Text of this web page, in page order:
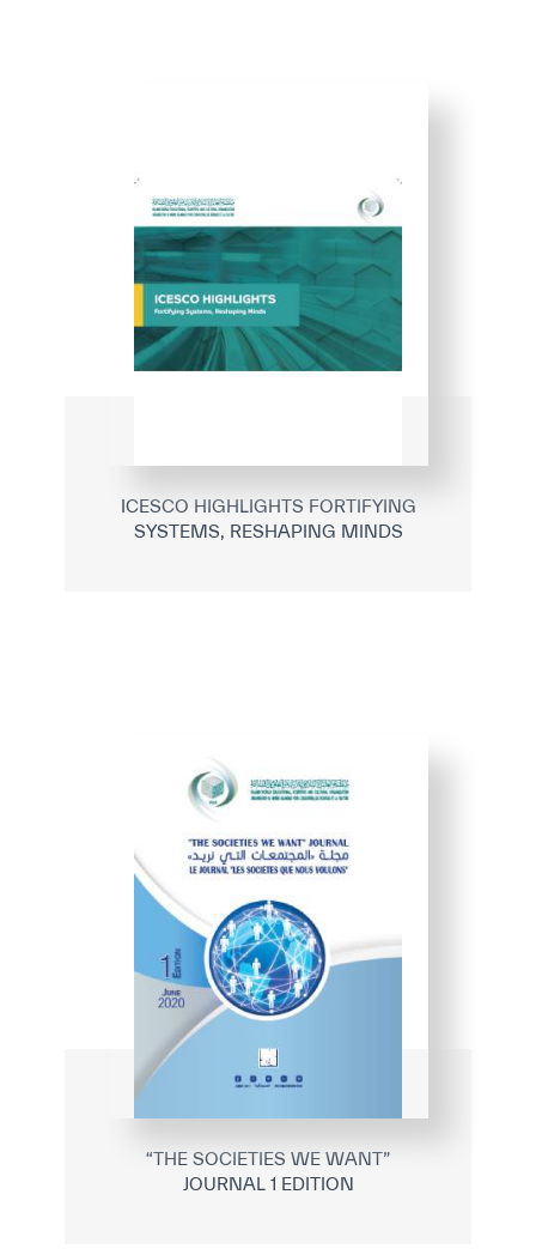
✪
✪ ✪
✪ ✪ ✪
✪ ✪ ✪ ✪
✪ ✪ ✪ ✪ ✪
ICESCO HIGHLIGHTS FORTIFYING
SYSTEMS, RESHAPING MINDS
“THE SOCIETIES WE WANT”
JOURNAL 1 EDITION